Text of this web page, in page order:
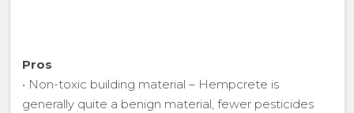
Pros
• Non-toxic building material – Hempcrete is
generally quite a benign material, fewer pesticides